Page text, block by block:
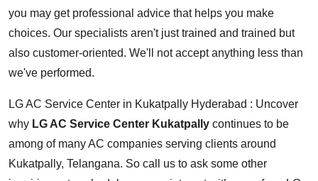
you may get professional advice that helps you make
choices. Our specialists aren't just trained and trained but
also customer-oriented. We'll not accept anything less than
we've performed.
LG AC Service Center in Kukatpally Hyderabad : Uncover
why LG AC Service Center Kukatpally continues to be
among of many AC companies serving clients around
Kukatpally, Telangana. So call us to ask some other